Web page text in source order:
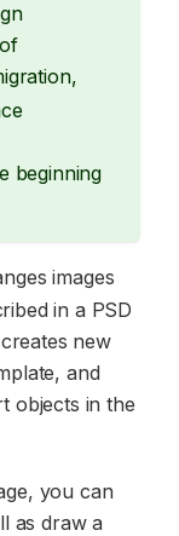
beginning
images
in a PSD
new
and
objects in the
you can
as draw a